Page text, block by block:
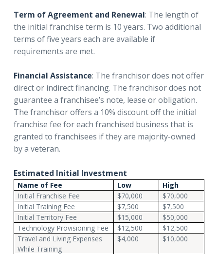
Term of Agreement and Renewal: The length of
the initial franchise term is 10 years. Two additional
terms of five years each are available if
requirements are met.
Financial Assistance: The franchisor does not offer
direct or indirect financing. The franchisor does not
guarantee a franchisee’s note, lease or obligation.
The franchisor offers a 10% discount off the initial
franchise fee for each franchised business that is
granted to franchisees if they are majority-owned
by a veteran.
Estimated Initial Investment
Name of Fee Low
High
Initial Franchise Fee
$70,000
$70,000
Initial Training Fee
$7,500
$7,500
Initial Territory Fee
$15,000
$50,000
Technology Provisioning Fee
$12,500
$12,500
Travel and Living Expenses
While Training
$4,000 $10,000